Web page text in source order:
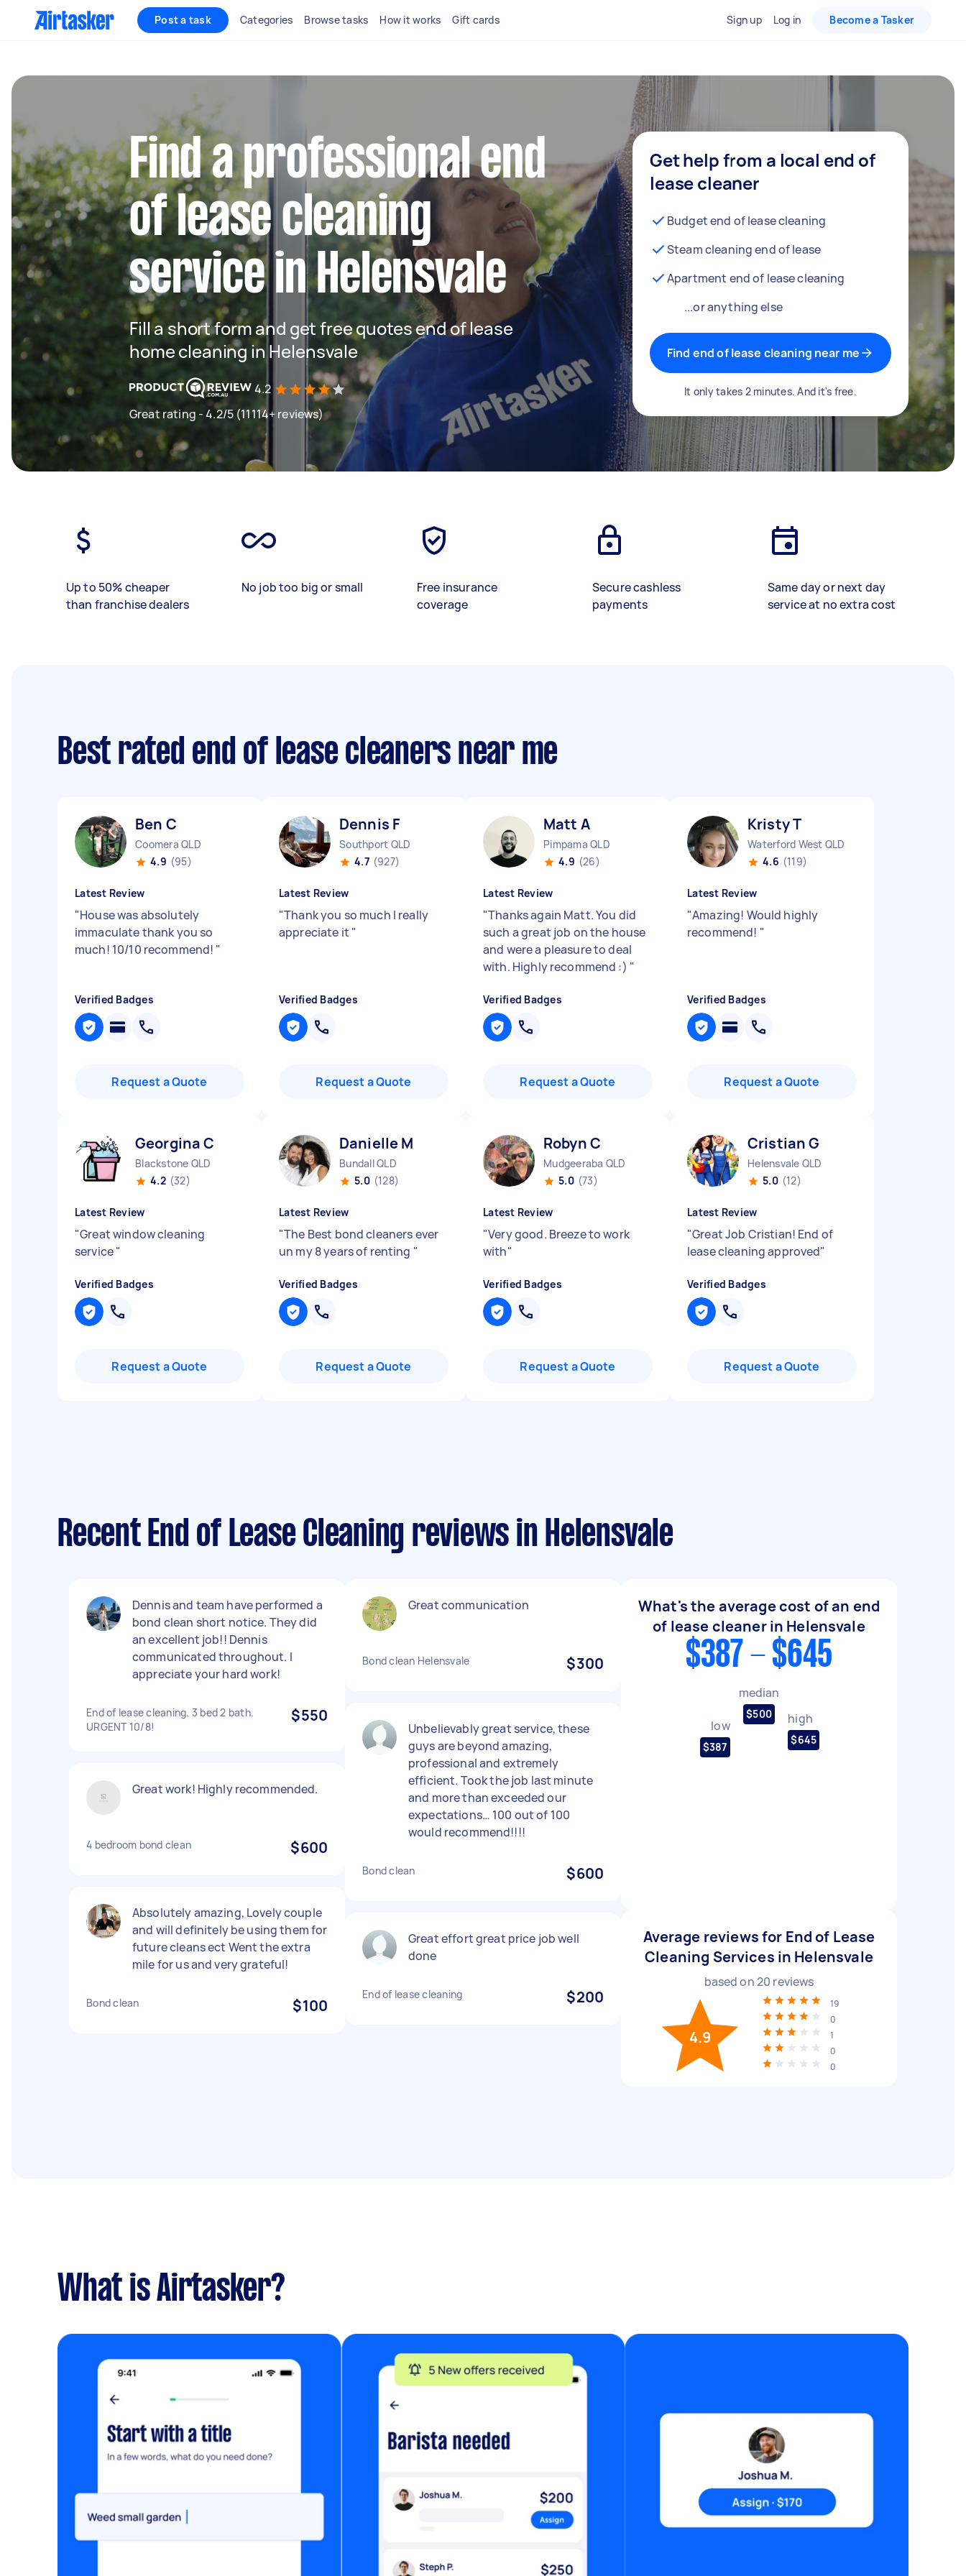
Post a task Categories Browse tasks How it works Gift cards Sign up Log in Become a Tasker
Find a professional end
of lease cleaning
service in Helensvale
Fill a short form and get free quotes end of lease
home cleaning in Helensvale
4.2
Great rating - 4.2/5 (11114+ reviews)
Get help from a local end of
lease cleaner
Budget end of lease cleaning
Steam cleaning end of lease
Apartment end of lease cleaning
...or anything else
Find end of lease cleaning near me
It only takes 2 minutes. And it's free.
Up to 50% cheaper
than franchise dealers
No job too big or small
Free insurance
coverage
Secure cashless
payments
Same day or next day
service at no extra cost
Best rated end of lease cleaners near me
Ben C
Coomera QLD
4.9 (95)
Latest Review
"House was absolutely
immaculate thank you so
much! 10/10 recommend! "
Verified Badges
Request a Quote
Dennis F
Southport QLD
4.7 (927)
Latest Review
"Thank you so much I really
appreciate it "
Verified Badges
Request a Quote
Matt A
Pimpama QLD
4.9 (26)
Latest Review
"Thanks again Matt. You did
such a great job on the house
and were a pleasure to deal
with. Highly recommend :) "
Verified Badges
Request a Quote
Kristy T
Waterford West QLD
4.6 (119)
Latest Review
"Amazing! Would highly
recommend! "
Verified Badges
Request a Quote
Georgina C
Blackstone QLD
4.2 (32)
Latest Review
"Great window cleaning
service"
Verified Badges
Request a Quote
Danielle M
Bundall QLD
5.0 (128)
Latest Review
"The Best bond cleaners ever
un my 8 years of renting "
Verified Badges
Request a Quote
Robyn C
Mudgeeraba QLD
5.0 (73)
Latest Review
"Very good. Breeze to work
with"
Verified Badges
Request a Quote
Cristian G
Helensvale QLD
5.0 (12)
Latest Review
"Great Job Cristian! End of
lease cleaning approved"
Verified Badges
Request a Quote
Recent End of Lease Cleaning reviews in Helensvale
Dennis and team have performed a
bond clean short notice. They did
an excellent job!! Dennis
communicated throughout. I
appreciate your hard work!
End of lease cleaning. 3 bed 2 bath.
URGENT 10/8!
$550
Great work! Highly recommended.
4 bedroom bond clean $600
Absolutely amazing, Lovely couple
and will definitely be using them for
future cleans ect Went the extra
mile for us and very grateful!
Bond clean $100
Great communication
Bond clean Helensvale $300
Unbelievably great service, these
guys are beyond amazing,
professional and extremely
efficient. Took the job last minute
and more than exceeded our
expectations… 100 out of 100
would recommend!!!!
Bond clean $600
Great effort great price job well
done
End of lease cleaning $200
What's the average cost of an end
of lease cleaner in Helensvale
$387 - $645
low
$387
median
$500 high
$645
Average reviews for End of Lease
Cleaning Services in Helensvale
based on20 reviews
4.9
19
0
1
0
0
What is Airtasker?